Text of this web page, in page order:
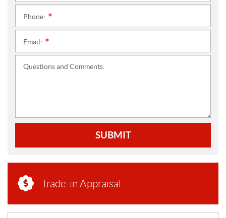
Phone:
Email:
Questions and Comments:
SUBMIT
Trade-in Appraisal